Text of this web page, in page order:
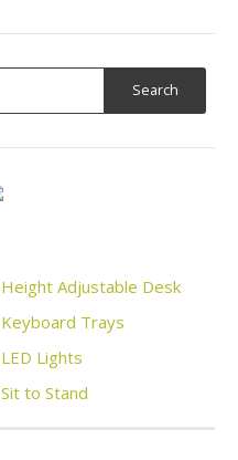
Height Adjustable Desk
Keyboard Trays
LED Lights
Sit to Stand